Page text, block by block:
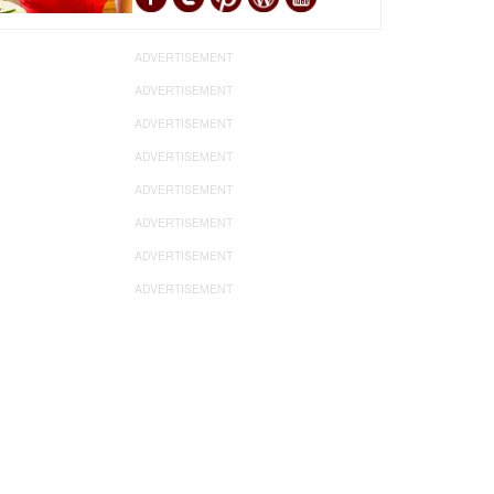
ADVERTISEMENT
ADVERTISEMENT
ADVERTISEMENT
ADVERTISEMENT
ADVERTISEMENT
ADVERTISEMENT
ADVERTISEMENT
ADVERTISEMENT